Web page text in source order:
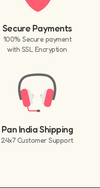
Secure Payments
100% Secure payment
with SSL Encryption
Pan India Shipping
24x7 Customer Support